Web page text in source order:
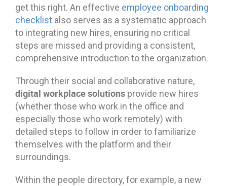
get this right. An effective employee onboarding
checklist also serves as a systematic approach
to integrating new hires, ensuring no critical
steps are missed and providing a consistent,
comprehensive introduction to the organization.
Through their social and collaborative nature,
digital workplace solutions provide new hires
(whether those who work in the office and
especially those who work remotely) with
detailed steps to follow in order to familiarize
themselves with the platform and their
surroundings.
Within the people directory, for example, a new